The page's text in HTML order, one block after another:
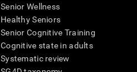
Senior Wellness
Healthy Seniors
Senior Cognitive Training
Cognitive state in adults
Systematic review